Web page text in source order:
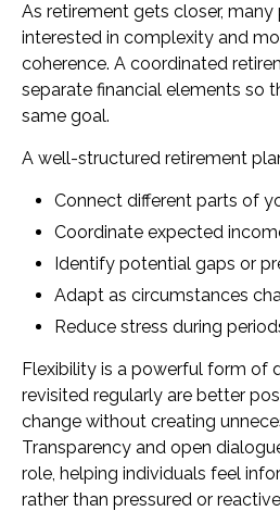
As retirement gets closer,
interested in complexity and
coherence. A coordinated
separate financial elements so
same goal.
A well-structured retirement
Connect different parts of
Coordinate expected
Identify potential gaps or
Adapt as circumstances
Reduce stress during
Flexibility is a powerful form of
revisited regularly are better
change without creating
Transparency and open
role, helping individuals feel
rather than pressured or